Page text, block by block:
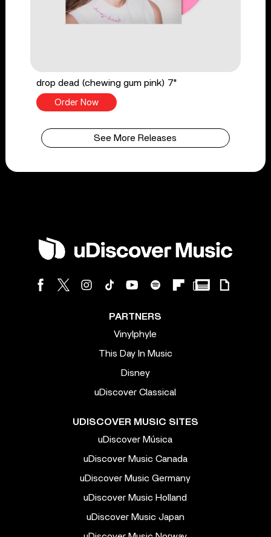
drop dead (chewing gum pink) 7"
Order Now
See More Releases
PARTNERS
Vinylphyle
This Day In Music
Disney
uDiscover Classical
UDISCOVER MUSIC SITES
uDiscover Música
uDiscover Music Canada
uDiscover Music Germany
uDiscover Music Holland
uDiscover Music Japan